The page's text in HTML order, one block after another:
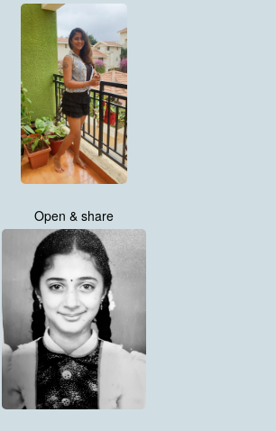
Open & share